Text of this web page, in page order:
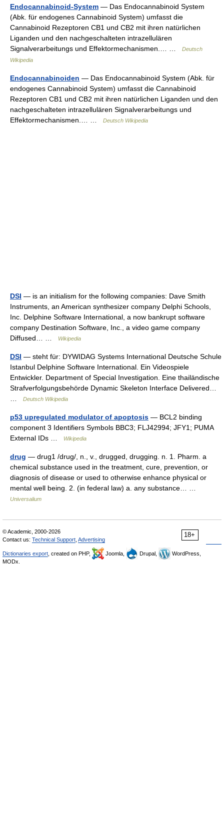
Endocannabinoid-System — Das Endocannabinoid System
(Abk. für endogenes Cannabinoid System) umfasst die
Cannabinoid Rezeptoren CB1 und CB2 mit ihren natürlichen
Liganden und den nachgeschalteten intrazellulären
Signalverarbeitungs und Effektormechanismen.… …
Deutsch
Wikipedia
Endocannabinoiden — Das Endocannabinoid System (Abk. für
endogenes Cannabinoid System) umfasst die Cannabinoid
Rezeptoren CB1 und CB2 mit ihren natürlichen Liganden und den
nachgeschalteten intrazellulären Signalverarbeitungs und
Effektormechanismen.… …
Deutsch Wikipedia
DSI — is an initialism for the following companies: Dave Smith
Instruments, an American synthesizer company Delphi Schools,
Inc. Delphine Software International, a now bankrupt software
company Destination Software, Inc., a video game company
Diffused… …
Wikipedia
DSI — steht für: DYWIDAG Systems International Deutsche Schule
Istanbul Delphine Software International. Ein Videospiele
Entwickler. Department of Special Investigation. Eine thailändische
Strafverfolgungsbehörde Dynamic Skeleton Interface Delivered…
Deutsch Wikipedia
p53 upregulated modulator of apoptosis — BCL2 binding
component 3 Identifiers Symbols BBC3; FLJ42994; JFY1; PUMA
External IDs …
Wikipedia
drug — drug1 /drug/, n., v., drugged, drugging. n. 1. Pharm. a
chemical substance used in the treatment, cure, prevention, or
diagnosis of disease or used to otherwise enhance physical or
mental well being. 2. (in federal law) a. any substance… …
Universalium
18+
© Academic, 2000-2026
Contact us: Technical Support Advertising
Dictionaries export , created on PHP, Joomla, Drupal,
WordPress,
MODx.